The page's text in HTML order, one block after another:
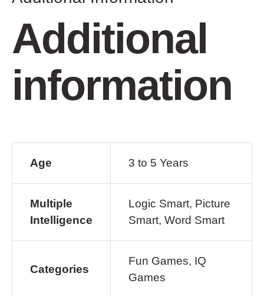
Additional
information
Age 3 to 5 Years
Multiple
Intelligence
Logic Smart, Picture
Smart, Word Smart
Categories
Fun Games, IQ
Games